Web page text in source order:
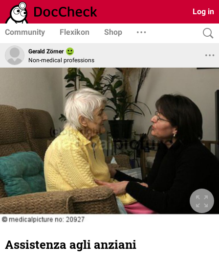
Log in
Community Flexikon Shop
Gerald Zörner
Non-medical professions
Assistenza agli anziani